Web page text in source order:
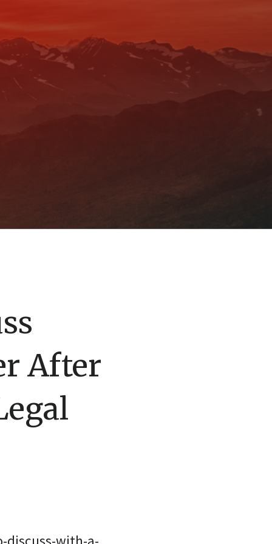
After